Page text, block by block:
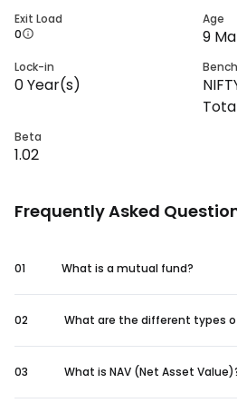
Exit Load
0
Age
9
Lock-in
0Year(s)
Beta
1.02
Frequently Asked
01 What is a mutual fund?
02 What are the different types
03 What is NAV (Net Asset